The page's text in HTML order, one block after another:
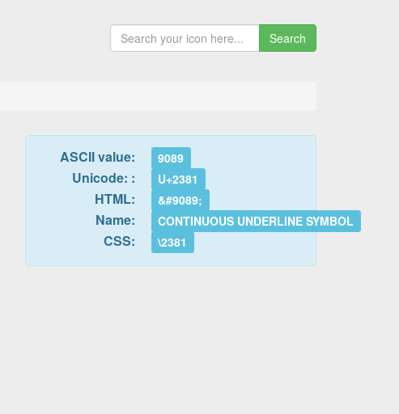
Search
ASCII value: 9089
Unicode: : U+2381
HTML: &#9089;
Name: CONTINUOUS UNDERLINE SYMBOL
CSS: \2381